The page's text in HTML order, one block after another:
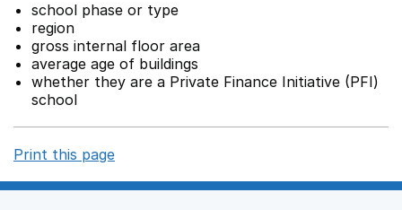
school phase or type
region
gross internal floor area
average age of buildings
whether they are a Private Finance Initiative (PFI)
school
Print this page